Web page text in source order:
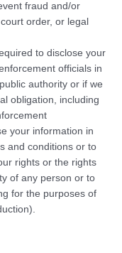
fraud and/or
order, or legal
to disclose your
officials in
authority or if we
obligation, including
your information in
and conditions or to
rights or the rights
of any person or to
for the purposes of